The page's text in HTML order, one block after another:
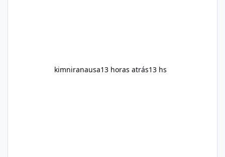
kimniranausa13 horas atrás13 hs